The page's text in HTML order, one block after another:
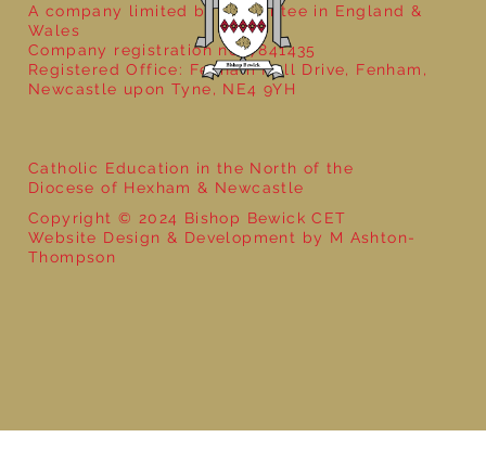
Catholic Education in the North of the
Diocese of Hexham & Newcastle
Copyright © 2024 Bishop Bewick CET
Website Design & Development by M Ashton-
Thompson
A company limited by guarantee in England &
Wales
Company registration no: 7841435
Registered Office: Fenham Hall Drive, Fenham,
Newcastle upon Tyne, NE4 9YH